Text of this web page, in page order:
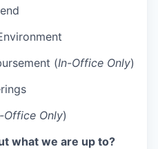
(In-Office Only)
Office Only)
what we are up to?